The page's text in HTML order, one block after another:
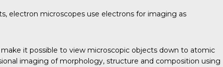
electron microscopes use electrons for imaging as
it possible to view microscopic objects down to atomic
imaging of morphology, structure and composition using